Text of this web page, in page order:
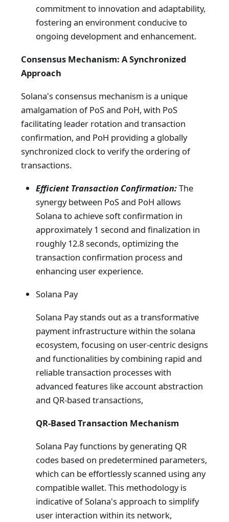
commitment to innovation and adaptability,
fostering an environment conducive to
ongoing development and enhancement.
Consensus Mechanism: A Synchronized
Approach
Solana's consensus mechanism is a unique
amalgamation of PoS and PoH, with PoS
facilitating leader rotation and transaction
confirmation, and PoH providing a globally
synchronized clock to verify the ordering of
transactions.
Efficient Transaction Confirmation:The
synergy between PoS and PoH allows
Solana to achieve soft confirmation in
approximately 1 second and finalization in
roughly 12.8 seconds, optimizing the
transaction confirmation process and
enhancing user experience.
Solana Pay
Solana Pay stands out as a transformative
payment infrastructure within the solana
ecosystem, focusing on user-centric designs
and functionalities by combining rapid and
reliable transaction processes with
advanced features like account abstraction
and QR-based transactions,
QR-Based Transaction Mechanism
Solana Pay functions by generating QR
codes based on predetermined parameters,
which can be effortlessly scanned using any
compatible wallet. This methodology is
indicative of Solana's approach to simplify
user interaction within its network,